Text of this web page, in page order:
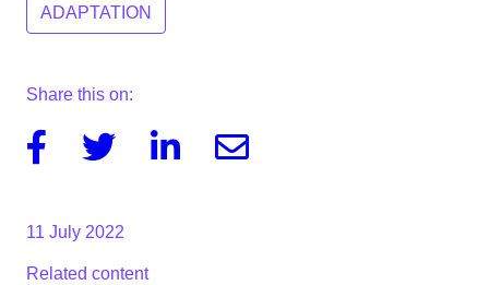
ADAPTATION
Share this on:
FacebookTwitter LinkedinEmail
11 July 2022
Related content